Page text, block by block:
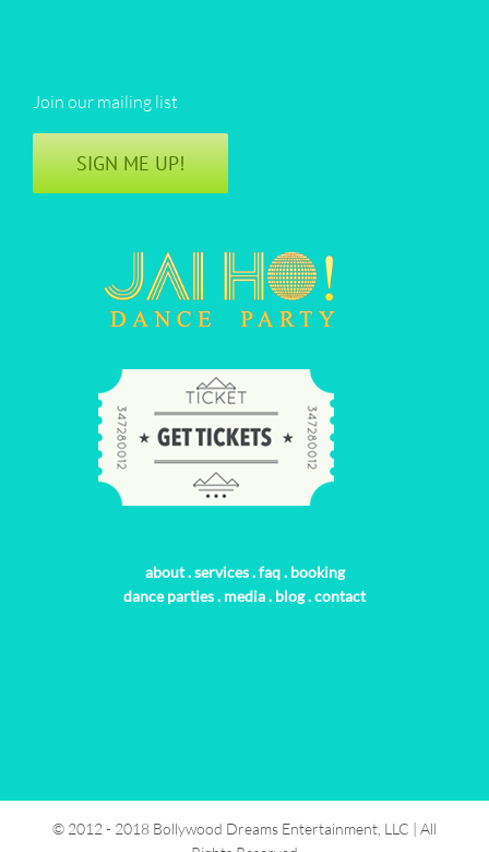
Join our mailing list
SIGN ME UP!
about.services.faq. booking
dance parties. media. blog.contact
© 2012 - 2018 Bollywood Dreams Entertainment, LLC | All